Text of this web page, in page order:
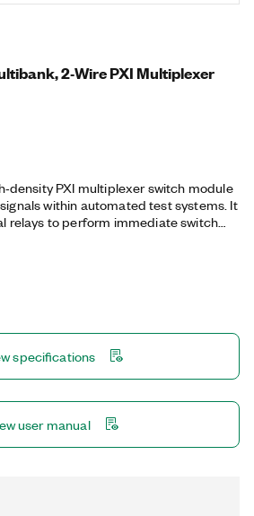
2‐Wire PXI Multiplexer
PXI multiplexer switch module
within automated test systems. It
relays to perform immediate switch
octal 8x1, quad 16x1, dual 32x1, and
specifications
user manual